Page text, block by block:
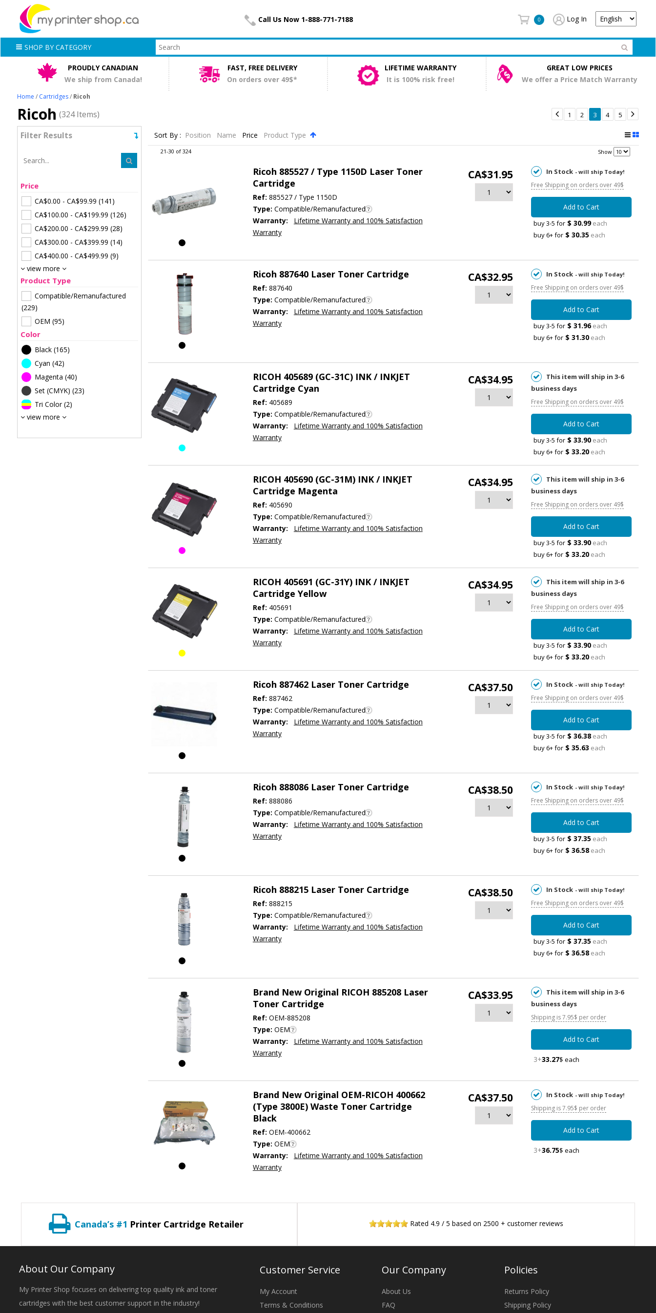
Call Us Now 1-888-771-7188 0 Log In
SHOP BY CATEGORY
PROUDLY CANADIAN
We ship from Canada!
FAST, FREE DELIVERY
On orders over 49$*
LIFETIME WARRANTY
It is 100% risk free!
GREAT LOW PRICES
We offer a Price Match Warranty
Home / Cartridges / Ricoh
Ricoh (324 Items)
Filter Results
Price
CA$0.00 -CA$99.99 (141)
CA$100.00 -CA$199.99 (126)
CA$200.00 -CA$299.99 (28)
CA$300.00 -CA$399.99 (14)
CA$400.00 -CA$499.99 (9)
view more
Product Type
Compatible/Remanufactured
(229)
OEM (95)
Color
Black (165)
Cyan (42)
Magenta (40)
Set (CMYK) (23)
Tri Color(2)
view more
Sort By : Position Name Price Product Type
21-30 of 324 Show
 1 2 3 4 5 
Ricoh 885527 / Type 1150D Laser Toner
Cartridge
Ref: 885527 / Type 1150D
Type: Compatible/Remanufactured
Warranty:
Lifetime Warranty and 100% Satisfaction
Warranty
CA$31.95 In Stock - will ship Today!
Free Shipping on orders over 49$
Add to Cart
buy 3-5 for $ 30.99each
buy 6+ for $ 30.35 each
Ricoh 887640 Laser Toner Cartridge
Ref: 887640
Type: Compatible/Remanufactured
Warranty:
Lifetime Warranty and 100% Satisfaction
Warranty
CA$32.95 In Stock - will ship Today!
Free Shipping on orders over 49$
Add to Cart
buy 3-5 for $ 31.96each
buy 6+ for $ 31.30 each
RICOH 405689 (GC-31C) INK / INKJET
Cartridge Cyan
Ref: 405689
Type: Compatible/Remanufactured
Warranty:
Lifetime Warranty and 100% Satisfaction
Warranty
CA$34.95
This item will ship in 3-6
business days
Free Shipping on orders over 49$
Add to Cart
buy 3-5 for $ 33.90 each
buy 6+ for $ 33.20 each
RICOH 405690 (GC-31M) INK / INKJET
Cartridge Magenta
Ref: 405690
Type: Compatible/Remanufactured
Warranty:
Lifetime Warranty and 100% Satisfaction
Warranty
CA$34.95
This item will ship in 3-6
business days
Free Shipping on orders over 49$
Add to Cart
buy 3-5 for $ 33.90 each
buy 6+ for $ 33.20 each
RICOH 405691 (GC-31Y) INK / INKJET
Cartridge Yellow
Ref: 405691
Type: Compatible/Remanufactured
Warranty:
Lifetime Warranty and 100% Satisfaction
Warranty
CA$34.95
This item will ship in 3-6
business days
Free Shipping on orders over 49$
Add to Cart
buy 3-5 for $ 33.90 each
buy 6+ for $ 33.20 each
Ricoh 887462 Laser Toner Cartridge
Ref: 887462
Type: Compatible/Remanufactured
Warranty:
Lifetime Warranty and 100% Satisfaction
Warranty
CA$37.50 In Stock - will ship Today!
Free Shipping on orders over 49$
Add to Cart
buy 3-5 for $ 36.38 each
buy 6+ for $ 35.63 each
Ricoh 888086 Laser Toner Cartridge
Ref: 888086
Type: Compatible/Remanufactured
Warranty:
Lifetime Warranty and 100% Satisfaction
Warranty
CA$38.50 In Stock - will ship Today!
Free Shipping on orders over 49$
Add to Cart
buy 3-5 for $ 37.35 each
buy 6+ for $ 36.58 each
Ricoh 888215 Laser Toner Cartridge
Ref: 888215
Type: Compatible/Remanufactured
Warranty:
Lifetime Warranty and 100% Satisfaction
Warranty
CA$38.50 In Stock - will ship Today!
Free Shipping on orders over 49$
Add to Cart
buy 3-5 for $ 37.35 each
buy 6+ for $ 36.58 each
Brand New Original RICOH 885208 Laser
Toner Cartridge
Ref: OEM-885208
Type: OEM
Warranty:
Lifetime Warranty and 100% Satisfaction
Warranty
CA$33.95
This item will ship in 3-6
business days
Shipping is 7.95$ per order
Add to Cart
3+33.27$ each
Brand New Original OEM-RICOH 400662
(Type 3800E) Waste Toner Cartridge
Black
Ref: OEM-400662
Type: OEM
Warranty:
Lifetime Warranty and 100% Satisfaction
Warranty
CA$37.50 In Stock - will ship Today!
Shipping is 7.95$ per order
Add to Cart
3+36.75$ each
Canada’s #1 Printer Cartridge Retailer Rated 4.9 /5 based on 2500 + customer reviews
About Our Company
My Printer Shop focuses on delivering top quality ink and toner
cartridges with the best customer support in the industry!
Customer Service
My Account
Terms & Conditions
Our Company
About Us
FAQ
Policies
Returns Policy
Shipping Policy